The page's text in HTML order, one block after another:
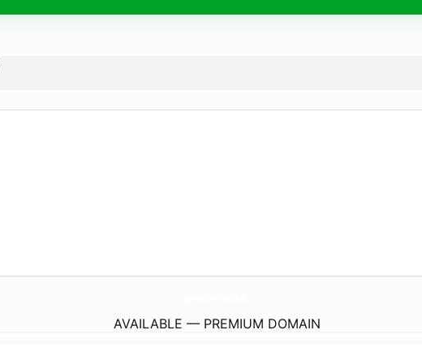
AVAILABLE — PREMIUM DOMAIN